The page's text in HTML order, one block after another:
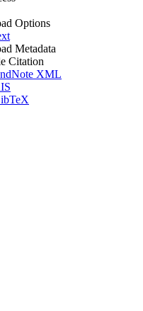
Options
Metadata
Citation
XML